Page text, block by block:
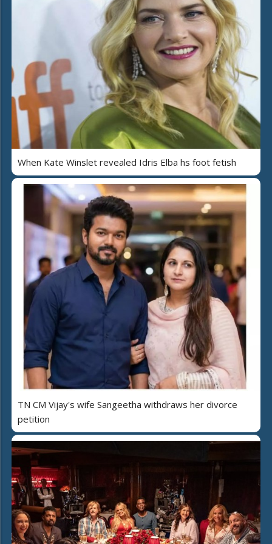
When Kate Winslet revealed Idris Elba hs foot fetish
TN CM Vijay's wife Sangeetha withdraws her divorce
petition